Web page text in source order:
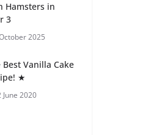
on the
Day of School:
July 2026
explain
is
Hamsters in
3
2025
Best Vanilla Cake
★
June 2020